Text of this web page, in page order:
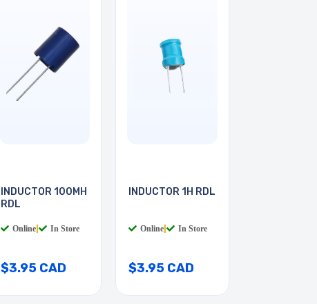
INDUCTOR 100MH
RDL
Online In Store
$3.95 CAD
INDUCTOR 1H RDL
Online In Store
$3.95 CAD